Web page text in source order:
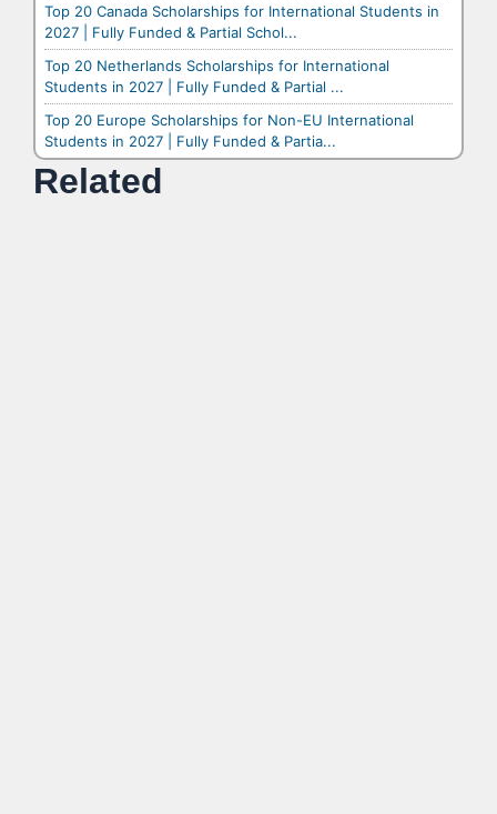
Top 20 Canada Scholarships for International Students in
2027 | Fully Funded & Partial Schol...
Top 20 Netherlands Scholarships for International
Students in 2027 | Fully Funded & Partial ...
Top 20 Europe Scholarships for Non-EU International
Students in 2027 | Fully Funded & Partia...
Related